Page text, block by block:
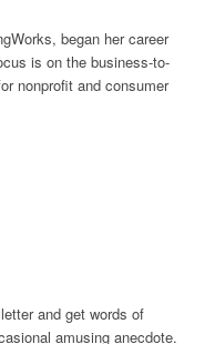
began her career
is on the business-to-
nonprofit and consumer
and get words of
amusing anecdote.